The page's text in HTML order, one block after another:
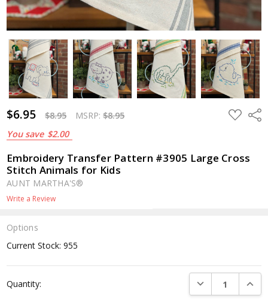
$6.95 $8.95 MSRP:$8.95
You save $2.00
ADD
TO
Embroidery Transfer Pattern #3905 Large Cross
Stitch Animals for Kids
AUNT MARTHA'S®
Write a Review
Options
Current Stock:955
Quantity: DECREASE